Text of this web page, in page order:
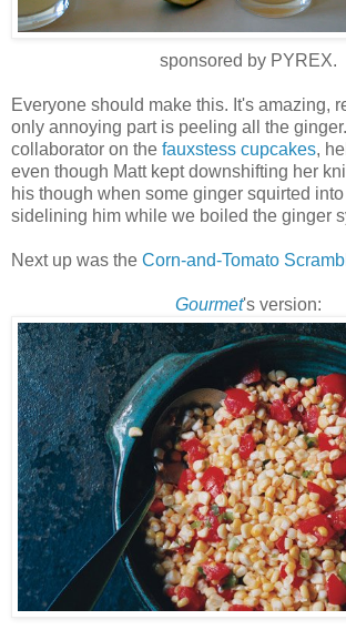
sponsored by PYREX.
Everyone should make this. It's amazing,
only annoying part is peeling all the
collaborator on the fauxstess cupcakes,
even though Matt kept downshifting her
his though when some ginger squirted
sidelining him while we boiled the ginger
Next up was the Corn-and-Tomato
Gourmet's version: